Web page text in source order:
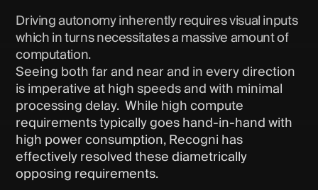
Driving autonomy inherently requires visual inputs
which in turns necessitates a massive amount of
computation.
Seeing both far and near and in every direction
is imperative at high speeds and with minimal
processing delay. While high compute
requirements typically goes hand-in-hand with
high power consumption, Recogni has
effectively resolved these diametrically
opposing requirements.